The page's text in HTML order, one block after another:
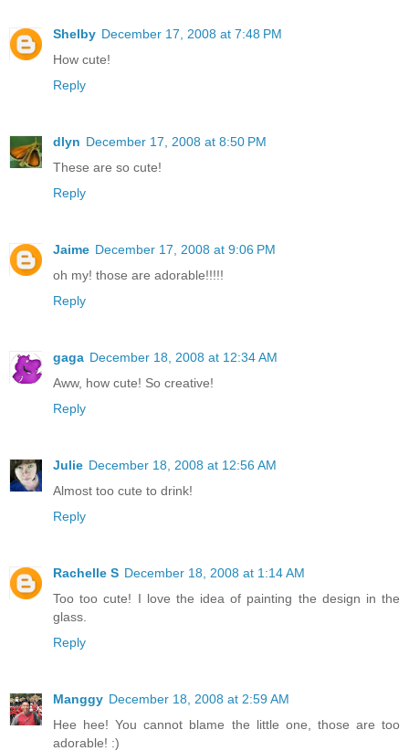
Shelby December 17, 2008 at 7:48 PM
How cute!
Reply
dlyn December 17, 2008 at 8:50 PM
These are so cute!
Reply
Jaime December 17, 2008 at 9:06 PM
oh my! those are adorable!!!!!
Reply
gaga December 18, 2008 at 12:34 AM
Aww, how cute! So creative!
Reply
Julie December 18, 2008 at 12:56 AM
Almost too cute to drink!
Reply
Rachelle S December 18, 2008 at 1:14 AM
Too too cute! I love the idea of painting the design in the
glass.
Reply
Manggy December 18, 2008 at 2:59 AM
Hee hee! You cannot blame the little one, those are too
adorable! :)